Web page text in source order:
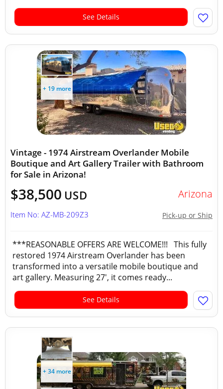
See Details
+ 19 more
Vintage - 1974 Airstream Overlander Mobile
Boutique and Art Gallery Trailer with Bathroom
for Sale in Arizona!
$38,500 USD Arizona
Pick-up or Ship
Item No: AZ-MB-209Z3
***REASONABLE OFFERS ARE WELCOME!!! This fully
restored 1974 Airstream Overlander has been
transformed into a versatile mobile boutique and
art gallery. Measuring 27', it comes ready...
See Details
+ 34 more